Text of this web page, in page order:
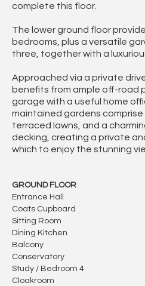
complete this floor.
The lower ground floor
bedrooms, plus a versatile
three, together with a
Approached via a private
benefits from ample off-road
garage with a useful home
maintained gardens
terraced lawns, and a
decking, creating a private
which to enjoy the stunning
GROUND FLOOR
Entrance Hall
Coats Cupboard
Sitting Room
Dining Kitchen
Balcony
Conservatory
Study / Bedroom 4
Cloakroom